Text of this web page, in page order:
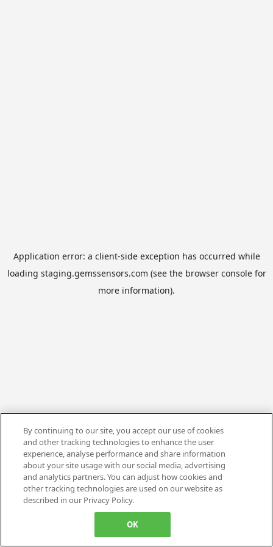
Application error: a client-side exception has occurred while
loading staging.gemssensors.com (see the browser consolefor
more information).
By continuing to our site, you accept our use of cookies
and other tracking technologies to enhance the user
experience, analyse performance and share information
about your site usage with our social media, advertising
and analytics partners. You can adjust how cookies and
other tracking technologies are used on our website as
described in our Privacy Policy.
OK